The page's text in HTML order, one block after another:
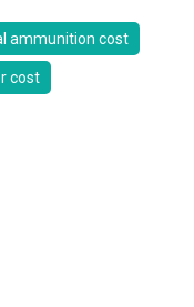
ammunition cost
cost